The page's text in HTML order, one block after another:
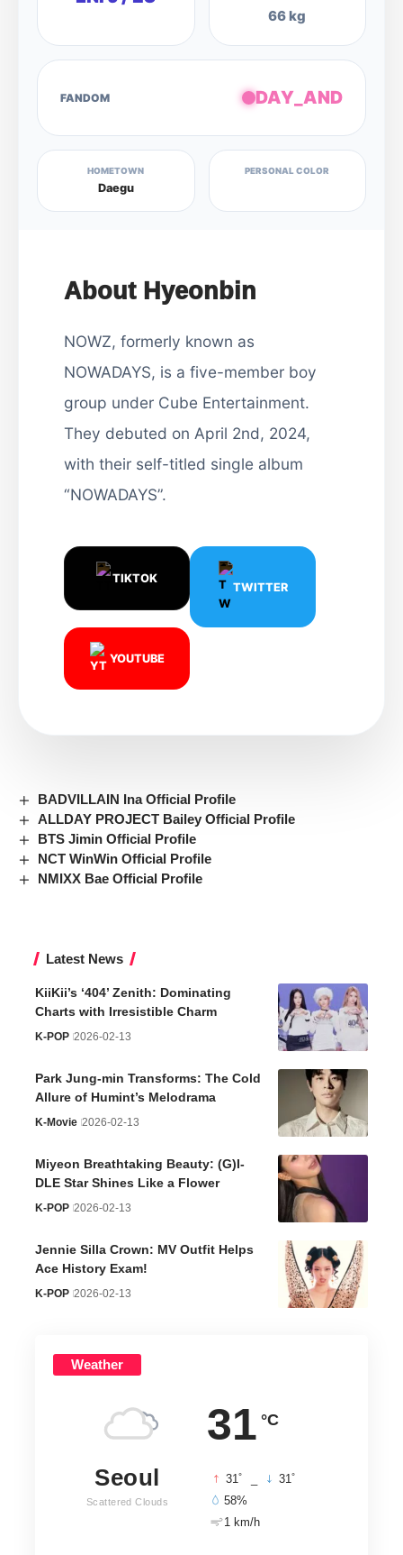
66 kg
FANDOM DAY_AND
HOMETOWN
Daegu
PERSONAL COLOR
About Hyeonbin
NOWZ, formerly known as
NOWADAYS, is a five-member boy
group under Cube Entertainment.
They debuted on April 2nd, 2024,
with their self-titled single album
“NOWADAYS”.
TIKTOK
TWITTER
YOUTUBE
BADVILLAIN Ina Official Profile
ALLDAY PROJECT Bailey Official Profile
BTS Jimin Official Profile
NCT WinWin Official Profile
NMIXX Bae Official Profile
Latest News
KiiKii’s ‘404’ Zenith: Dominating
Charts with Irresistible Charm
K-POP 2026-02-13
Park Jung-min Transforms: The Cold
Allure of Humint’s Melodrama
K-Movie 2026-02-13
Miyeon Breathtaking Beauty: (G)I-
DLE Star Shines Like a Flower
K-POP 2026-02-13
Jennie Silla Crown: MV Outfit Helps
Ace History Exam!
K-POP 2026-02-13
Weather
31 °C
Seoul
Scattered Clouds
31° 31°
58%
1 km/h